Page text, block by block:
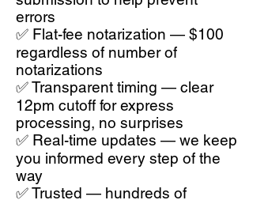
errors
✅ Flat-fee notarization — $100
regardless of number of
notarizations
✅ Transparent timing — clear
12pm cutoff for express
processing, no surprises
✅ Real-time updates — we keep
you informed every step of the
way
✅ Trusted — hundreds of